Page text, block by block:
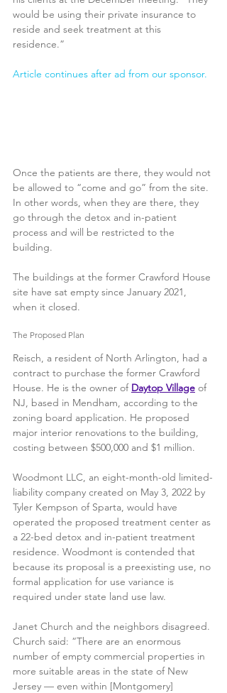
would be using their private insurance to
reside and seek treatment at this
residence.”
Article continues after ad from our sponsor.
Once the patients are there, they would not
be allowed to “come and go” from the site.
In other words, when they are there, they
go through the detox and in-patient
process and will be restricted to the
building.
The buildings at the former Crawford House
site have sat empty since January 2021,
when it closed.
The Proposed Plan
Reisch, a resident of North Arlington, had a
contract to purchase the former Crawford
House. He is the owner of Daytop Village of
NJ, based in Mendham, according to the
zoning board application. He proposed
major interior renovations to the building,
costing between $500,000 and $1 million.
Woodmont LLC, an eight-month-old limited-
liability company created on May 3, 2022 by
Tyler Kempson of Sparta, would have
operated the proposed treatment center as
a 22-bed detox and in-patient treatment
residence. Woodmont is contended that
because its proposal is a preexisting use, no
formal application for use variance is
required under state land use law.
Janet Church and the neighbors disagreed.
Church said: “There are an enormous
number of empty commercial properties in
more suitable areas in the state of New
Jersey — even within [Montgomery]